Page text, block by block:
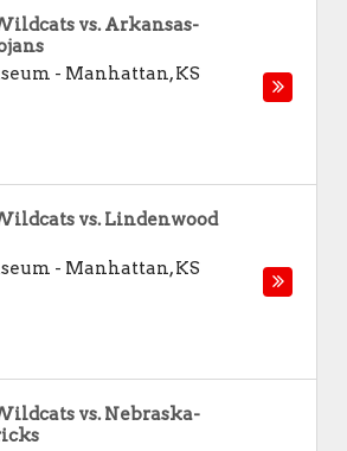
vs. Arkansas-
- Manhattan,KS
vs. Lindenwood
- Manhattan,KS
vs. Nebraska-